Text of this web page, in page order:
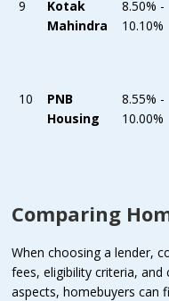
9
Kotak
Mahindra
8.50% -
10.10%
10
PNB
Housing
8.55% -
10.00%
Comparing
When choosing a lender,
fees, eligibility criteria, and
aspects, homebuyers can